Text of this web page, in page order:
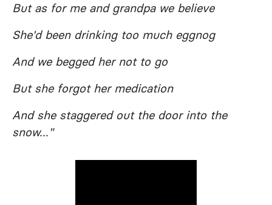
But as for me and grandpa we believe
She'd been drinking too much eggnog
And we begged her not to go
But she forgot her medication
And she staggered out the door into the
snow..."